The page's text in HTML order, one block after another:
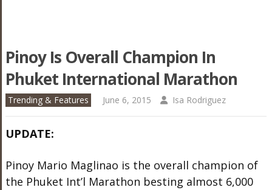
Pinoy Is Overall Champion In
Phuket International Marathon
Trending & Features June 6, 2015 Isa Rodriguez
UPDATE:
Pinoy Mario Maglinao is the overall champion of
the Phuket Int’l Marathon besting almost 6,000